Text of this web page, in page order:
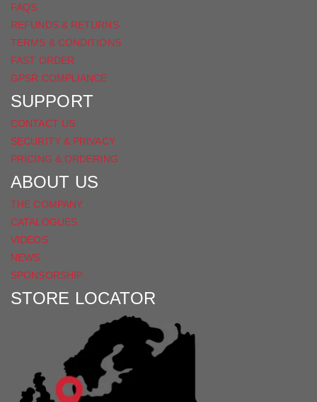
FAQS
REFUNDS & RETURNS
TERMS & CONDITIONS
FAST ORDER
GPSR COMPLIANCE
SUPPORT
CONTACT US
SECURITY & PRIVACY
PRICING & ORDERING
ABOUT US
THE COMPANY
CATALOGUES
VIDEOS
NEWS
SPONSORSHIP
STORE LOCATOR